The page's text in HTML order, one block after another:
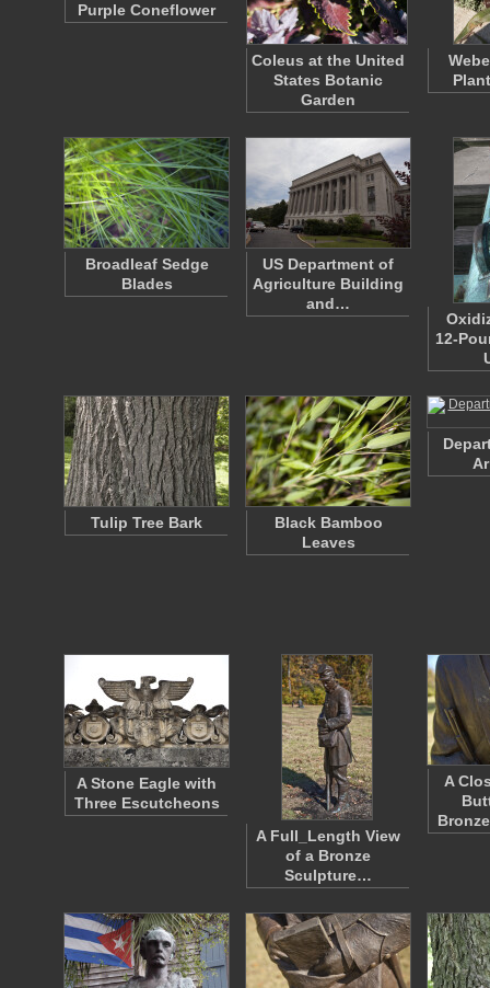
Purple Coneflower
Coleus at the United
States Botanic
Garden
Broadleaf Sedge
Blades
US Department of
Agriculture Building
and…
12-
Tulip Tree Bark
Black Bamboo
Leaves
A Stone Eagle with
Three Escutcheons
A Full_Length View
of a Bronze
Sculpture…
A